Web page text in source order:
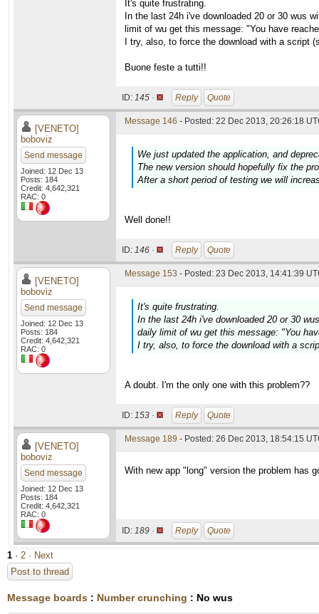
It's quite frustrating.
In the last 24h i've downloaded 20 or 30 wus
limit of wu get this message: "You have
I try, also, to force the download with a script
Buone feste a tutti!!
ID: 145 · Reply Quote
[VENETO]
boboviz
Send message
Joined: 12 Dec 13
Posts: 184
Credit: 4,642,321
RAC: 0
Message 146 - Posted: 22 Dec 2013, 20:26:18
We just updated the application, and
The new version should hopefully fix the
After a short period of testing we will
Well done!!
ID: 146 · Reply Quote
[VENETO]
boboviz
Send message
Joined: 12 Dec 13
Posts: 184
Credit: 4,642,321
RAC: 0
Message 153 - Posted: 23 Dec 2013, 14:41:39
It's quite frustrating.
In the last 24h i've downloaded 20 or 30
daily limit of wu get this message: "You
I try, also, to force the download with a
A doubt. I'm the only one with this problem??
ID: 153 · Reply Quote
[VENETO]
boboviz
Send message
Joined: 12 Dec 13
Posts: 184
Credit: 4,642,321
RAC: 0
Message 189 - Posted: 26 Dec 2013, 18:54:15
With new app "long" version the problem has
ID: 189 · Reply Quote
1 · 2 · Next
Post to thread
Message boards : Number crunching : No wus